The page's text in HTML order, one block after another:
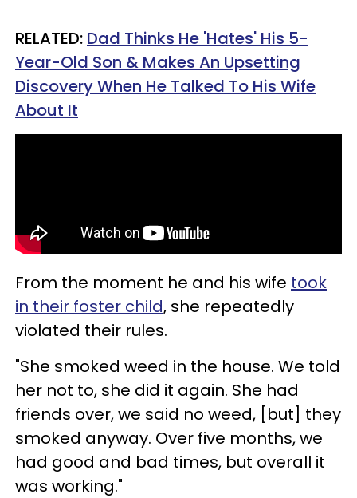
RELATED: Dad Thinks He 'Hates' His 5-
Year-Old Son & Makes An Upsetting
Discovery When He Talked To His Wife
About It
From the moment he and his wife took
in their foster child, she repeatedly
violated their rules.
"She smoked weed in the house. We told
her not to, she did it again. She had
friends over, we said no weed, [but] they
smoked anyway. Over five months, we
had good and bad times, but overall it
was working."